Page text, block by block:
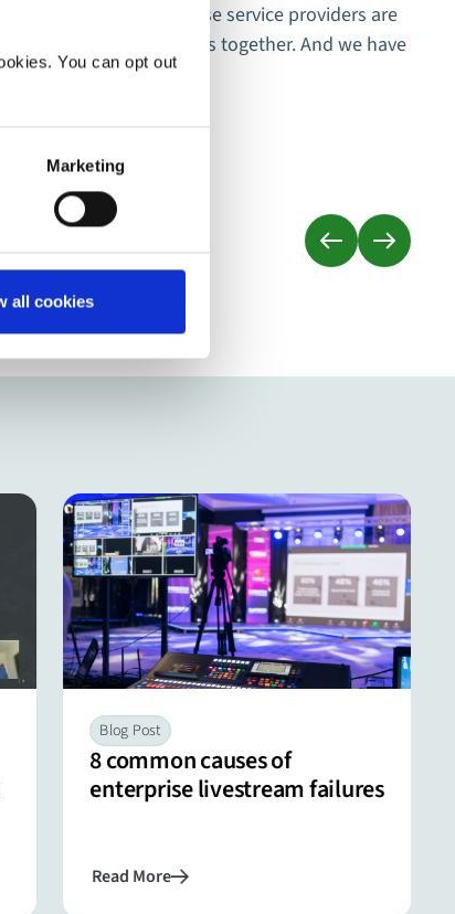
You can opt out
Marketing
all cookies
after 1-2 events that these service providers are
agree and that it works together. And we have
Blog Post
8 common causes of
enterprise livestream failures
Read More